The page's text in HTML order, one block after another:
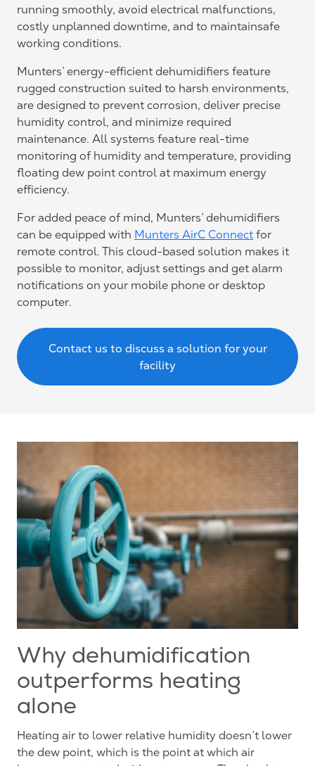
running smoothly, avoid electrical malfunctions,
costly unplanned downtime, and to maintainsafe
working conditions.
Munters’ energy-efficient dehumidifiers feature
rugged construction suited to harsh environments,
are designed to prevent corrosion, deliver precise
humidity control, and minimize required
maintenance. All systems feature real-time
monitoring of humidity and temperature, providing
floating dew point control at maximum energy
efficiency.
For added peace of mind, Munters’ dehumidifiers
can be equipped with Munters AirC Connect for
remote control. This cloud-based solution makes it
possible to monitor, adjust settings and get alarm
notifications on your mobile phone or desktop
computer.
Contact us to discuss a solution for your
facility
Why dehumidification
outperforms heating
alone
Heating air to lower relative humidity doesn’t lower
the dew point, which is the point at which air